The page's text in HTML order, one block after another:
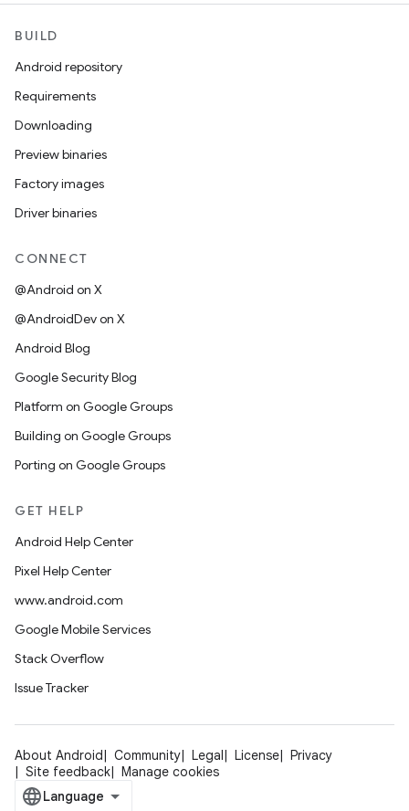
BUILD
Android repository
Requirements
Downloading
Preview binaries
Factory images
Driver binaries
CONNECT
@Android on X
@AndroidDev on X
Android Blog
Google Security Blog
Platform on Google Groups
Building on Google Groups
Porting on Google Groups
GET HELP
Android Help Center
Pixel Help Center
www.android.com
Google Mobile Services
Stack Overflow
Issue Tracker
About Android Community Legal License
Privacy
Site feedback
Manage cookies